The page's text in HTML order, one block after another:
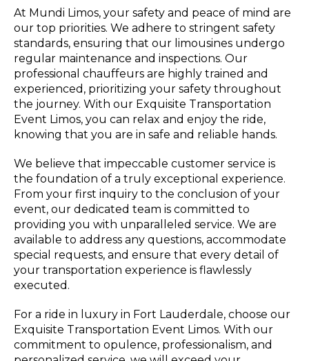
At Mundi Limos, your safety and peace of mind are
our top priorities. We adhere to stringent safety
standards, ensuring that our limousines undergo
regular maintenance and inspections. Our
professional chauffeurs are highly trained and
experienced, prioritizing your safety throughout
the journey. With our Exquisite Transportation
Event Limos, you can relax and enjoy the ride,
knowing that you are in safe and reliable hands.
We believe that impeccable customer service is
the foundation of a truly exceptional experience.
From your first inquiry to the conclusion of your
event, our dedicated team is committed to
providing you with unparalleled service. We are
available to address any questions, accommodate
special requests, and ensure that every detail of
your transportation experience is flawlessly
executed.
For a ride in luxury in Fort Lauderdale, choose our
Exquisite Transportation Event Limos. With our
commitment to opulence, professionalism, and